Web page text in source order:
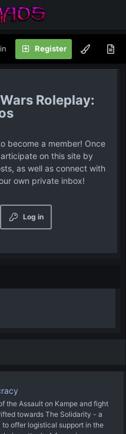
Register
Roleplay:
become a member! Once
on this site by
as well as connect with
own private inbox!
Log in
the Assault on Kampe and fight
towards The Solidarity - a
offer logistical support in the